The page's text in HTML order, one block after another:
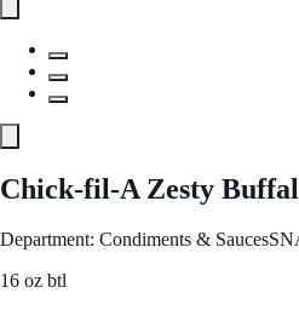
Chick-fil-A Zesty
Department: Condiments & Sauces
16 oz btl